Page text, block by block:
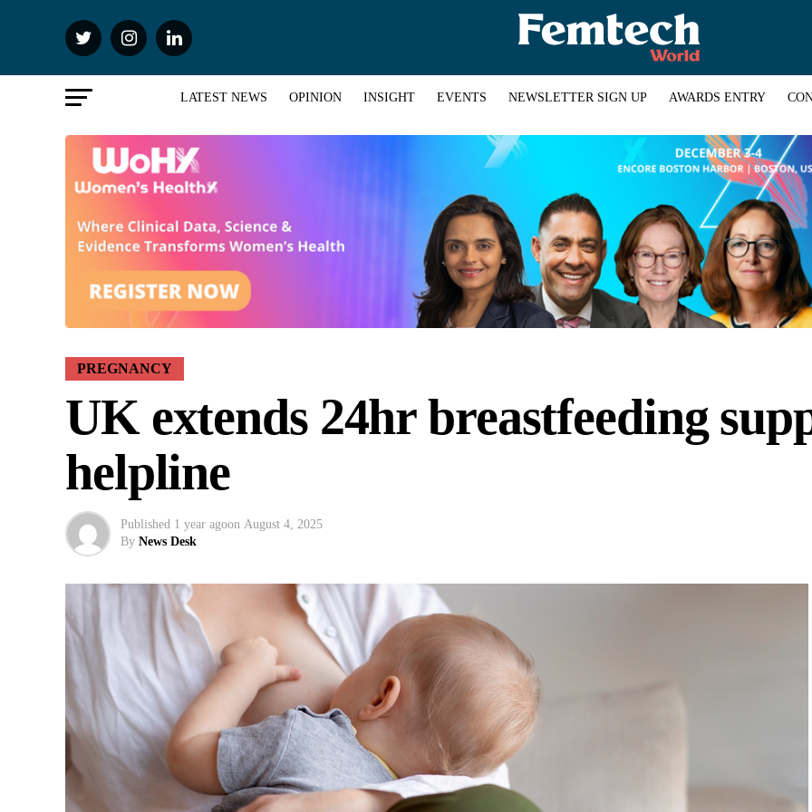
LATEST NEWS OPINION INSIGHT EVENTS NEWSLETTER SIGN UP AWARDS ENTRY
PREGNANCY
UK extends 24hr breastfeeding
helpline
Published 1 year agoon August 4, 2025
By News Desk